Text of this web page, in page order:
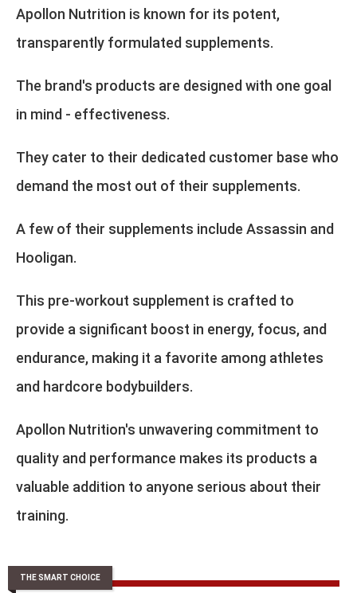
Apollon Nutrition is known for its potent,
transparently formulated supplements.
The brand's products are designed with one goal
in mind - effectiveness.
They cater to their dedicated customer base who
demand the most out of their supplements.
A few of their supplements include Assassin and
Hooligan.
This pre-workout supplement is crafted to
provide a significant boost in energy, focus, and
endurance, making it a favorite among athletes
and hardcore bodybuilders.
Apollon Nutrition's unwavering commitment to
quality and performance makes its products a
valuable addition to anyone serious about their
training.
THE SMART CHOICE